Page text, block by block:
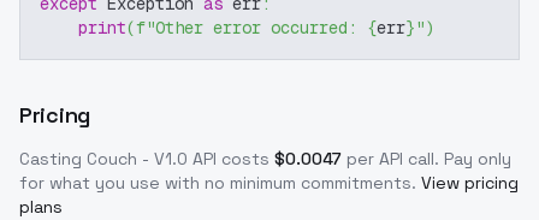
print(f"Other error occurred: {err}")
Pricing
Casting Couch - V1.0 API costs $0.0047 per API call. Pay only
for what you use with no minimum commitments. View pricing
plans